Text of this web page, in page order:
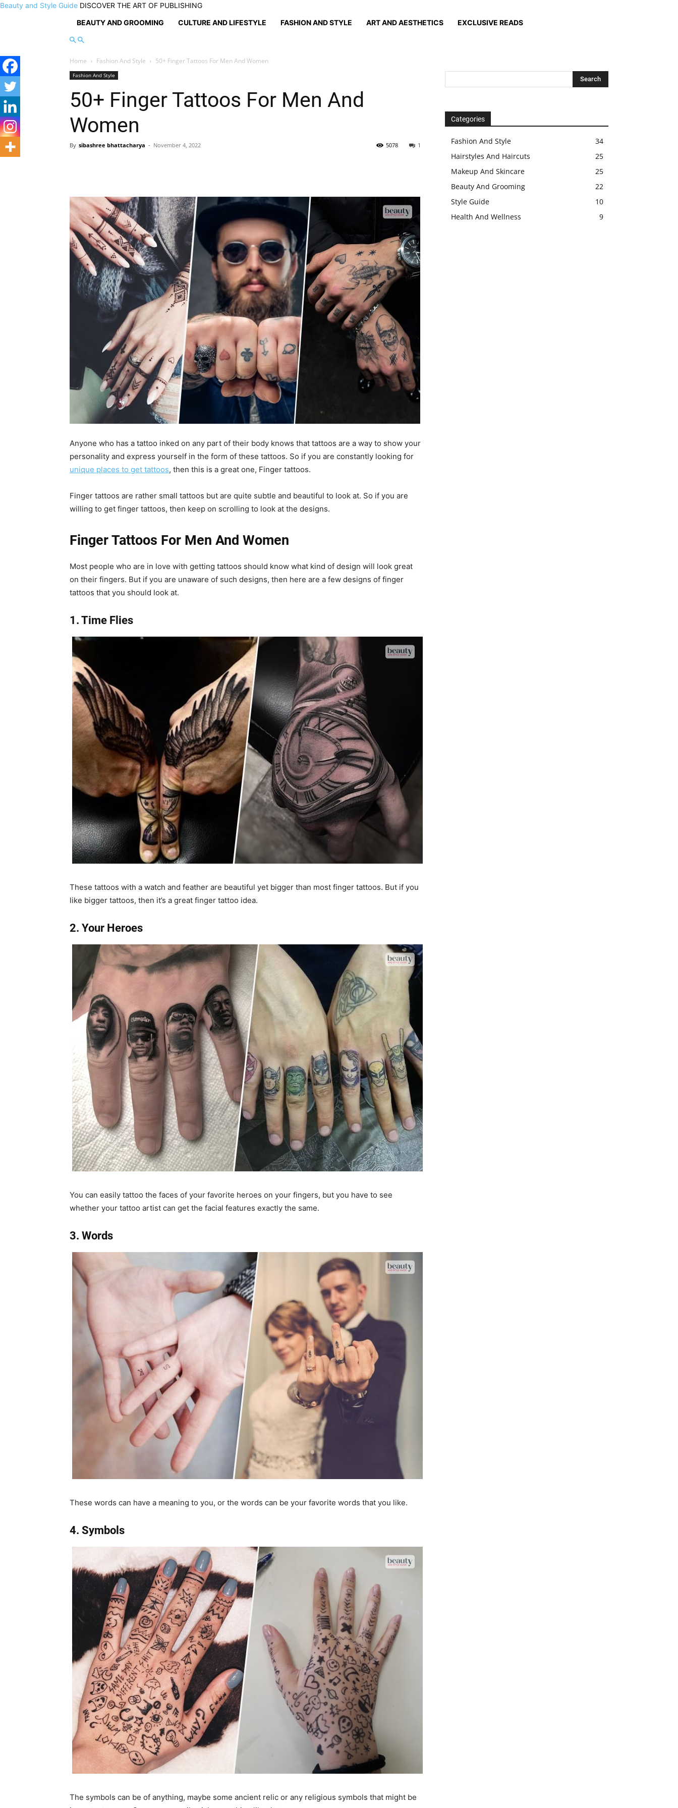
Beauty and Style Guide DISCOVER THE ART OF PUBLISHING
BEAUTY AND GROOMING
CULTURE AND LIFESTYLE FASHION AND STYLE ART AND AESTHETICS EXCLUSIVE READS
Home Fashion And Style 50+ Finger Tattoos For Men And Women
Fashion And Style
50+ Finger Tattoos For Men And
Women
By sibashree bhattacharya - November 4, 2022 1
5078
Anyone who has a tattoo inked on any part of their body knows that tattoos are a way to show your
personality and express yourself in the form of these tattoos. So if you are constantly looking for
unique places to get tattoos, then this is a great one, Finger tattoos.
Finger tattoos are rather small tattoos but are quite subtle and beautiful to look at. So if you are
willing to get finger tattoos, then keep on scrolling to look at the designs.
Finger Tattoos For Men And Women
Most people who are in love with getting tattoos should know what kind of design will look great
on their fingers. But if you are unaware of such designs, then here are a few designs of finger
tattoos that you should look at.
1. Time Flies
These tattoos with a watch and feather are beautiful yet bigger than most finger tattoos. But if you
like bigger tattoos, then it’s a great finger tattoo idea.
2. Your Heroes
You can easily tattoo the faces of your favorite heroes on your fingers, but you have to see
whether your tattoo artist can get the facial features exactly the same.
3. Words
These words can have a meaning to you, or the words can be your favorite words that you like.
4. Symbols
The symbols can be of anything, maybe some ancient relic or any religious symbols that might be
Categories
Fashion And Style
34
Hairstyles And Haircuts
25
Makeup And Skincare
25
Beauty And Grooming
22
Style Guide
10
Health And Wellness
9